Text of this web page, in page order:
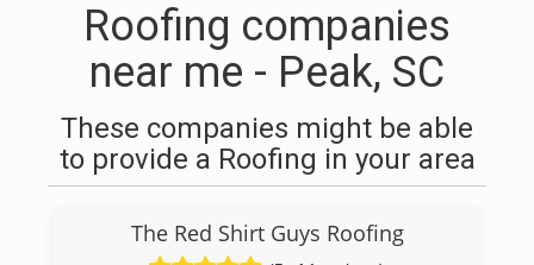
Roofing companies
near me - Peak, SC
These companies might be able
to provide a Roofing in your area
The Red Shirt Guys Roofing